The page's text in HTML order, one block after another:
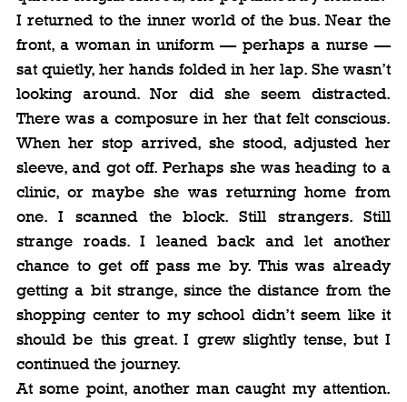
I returned to the inner world of the bus. Near the
front, a woman in uniform — perhaps a nurse —
sat quietly, her hands folded in her lap. She wasn’t
looking around. Nor did she seem distracted.
There was a composure in her that felt conscious.
When her stop arrived, she stood, adjusted her
sleeve, and got off. Perhaps she was heading to a
clinic, or maybe she was returning home from
one. I scanned the block. Still strangers. Still
strange roads. I leaned back and let another
chance to get off pass me by. This was already
getting a bit strange, since the distance from the
shopping center to my school didn’t seem like it
should be this great. I grew slightly tense, but I
continued the journey.
At some point, another man caught my attention.